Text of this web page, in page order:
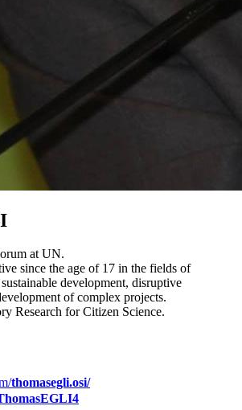
at UN.
since the age of 17 in the fields of
development, disruptive
of complex projects.
Research for Citizen Science.
thomasegli.osi/